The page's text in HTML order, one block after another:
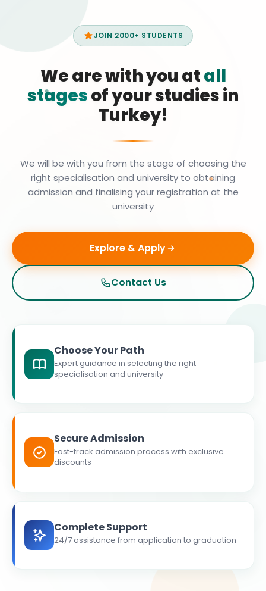
JOIN 2000+ STUDENTS
We are with you atall
stagesof your studies in
Turkey!
We will be with you from the stage of choosing the
right specialisation and university to obtaining
admission and finalising your registration at the
university
Explore & Apply
Contact Us
Choose Your Path
Expert guidance in selecting the right
specialisation and university
Secure Admission
Fast-track admission process with exclusive
discounts
Complete Support
24/7 assistance from application to graduation